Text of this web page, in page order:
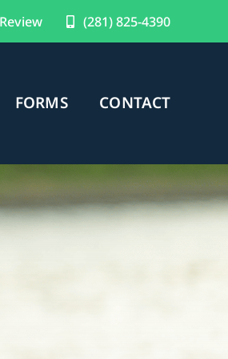
(281) 825-4390
FORMS CONTACT